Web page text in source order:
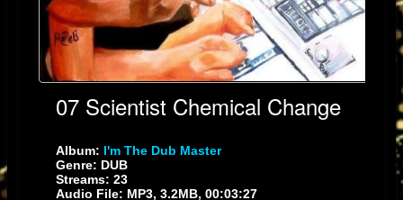
07 Scientist Chemical Change
Album: I'm The Dub Master
Genre: DUB
Streams: 23
Audio File: MP3, 3.2MB, 00:03:27